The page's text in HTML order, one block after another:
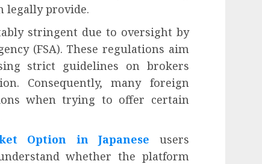
legally provide.
stringent due to oversight by
(FSA). These regulations aim
strict guidelines on brokers
Consequently, many foreign
when trying to offer certain
Option in Japanese users
whether the platform